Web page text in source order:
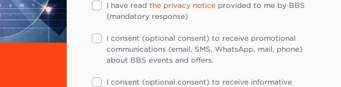
+1
I have read the privacy notice provided to me by BBS
(mandatory response)
I consent (optional consent) to receive promotional
communications (email, SMS, WhatsApp, mail, phone)
about BBS events and offers.
I consent (optional consent) to receive informative